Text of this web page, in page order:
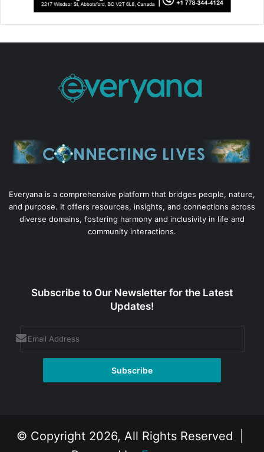
Everyana is a comprehensive platform that bridges people, nature,
and purpose. It offers resources, insights, and connections across
diverse domains, fostering harmony and inclusivity in life and
community interactions.
Subscribe to Our Newsletter for the Latest
Updates!
© Copyright 2026, All Rights Reserved |